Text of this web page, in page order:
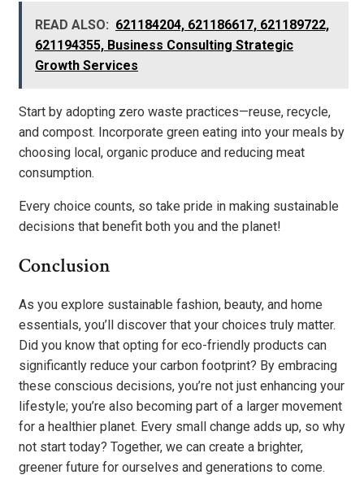
READ ALSO: 621184204, 621186617, 621189722,
621194355, Business Consulting Strategic
Growth Services
Start by adopting zero waste practices—reuse, recycle,
and compost. Incorporate green eating into your meals by
choosing local, organic produce and reducing meat
consumption.
Every choice counts, so take pride in making sustainable
decisions that benefit both you and the planet!
Conclusion
As you explore sustainable fashion, beauty, and home
essentials, you’ll discover that your choices truly matter.
Did you know that opting for eco-friendly products can
significantly reduce your carbon footprint? By embracing
these conscious decisions, you’re not just enhancing your
lifestyle; you’re also becoming part of a larger movement
for a healthier planet. Every small change adds up, so why
not start today? Together, we can create a brighter,
greener future for ourselves and generations to come.